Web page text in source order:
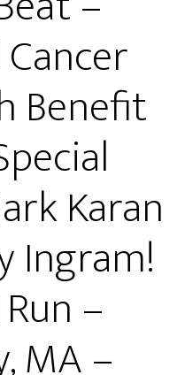
Benefit
Karan
Ingram!
–
MA –